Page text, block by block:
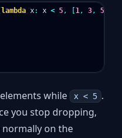
lambda x: x < 5, 1, 3, 5
while x < 5 .
you stop dropping,
on the